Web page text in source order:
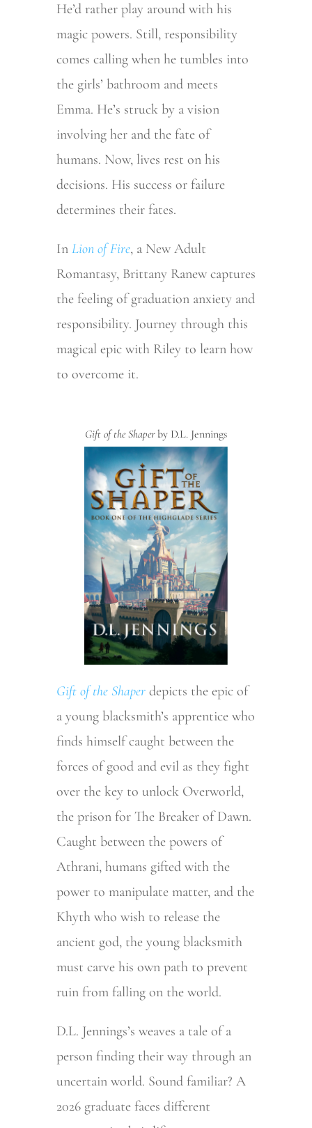
He’d rather play around with his
magic powers. Still, responsibility
comes calling when he tumbles into
the girls’ bathroom and meets
Emma. He’s struck by a vision
involving her and the fate of
humans. Now, lives rest on his
decisions. His success or failure
determines their fates.
In Lion of Fire, a New Adult
Romantasy, Brittany Ranew captures
the feeling of graduation anxiety and
responsibility. Journey through this
magical epic with Riley to learn how
to overcome it.
Gift of the Shaperby D.L. Jennings
Gift of the Shaper depicts the epic of
a young blacksmith’s apprentice who
finds himself caught between the
forces of good and evil as they fight
over the key to unlock Overworld,
the prison for The Breaker of Dawn.
Caught between the powers of
Athrani, humans gifted with the
power to manipulate matter, and the
Khyth who wish to release the
ancient god, the young blacksmith
must carve his own path to prevent
ruin from falling on the world.
D.L. Jennings’s weaves a tale of a
person finding their way through an
uncertain world. Sound familiar? A
2026 graduate faces different